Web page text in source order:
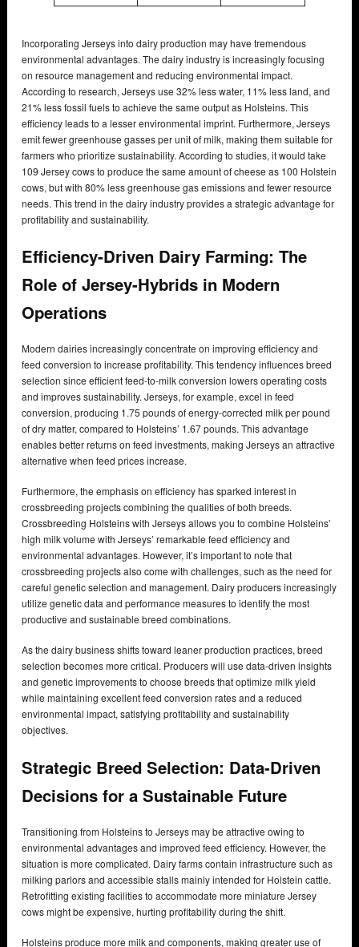
Incorporating Jerseys into dairy production may have tremendous
environmental advantages. The dairy industry is increasingly focusing
on resource management and reducing environmental impact.
According to research, Jerseys use 32% less water, 11% less land, and
21% less fossil fuels to achieve the same output as Holsteins. This
efficiency leads to a lesser environmental imprint. Furthermore, Jerseys
emit fewer greenhouse gasses per unit of milk, making them suitable for
farmers who prioritize sustainability. According to studies, it would take
109 Jersey cows to produce the same amount of cheese as 100 Holstein
cows, but with 80% less greenhouse gas emissions and fewer resource
needs. This trend in the dairy industry provides a strategic advantage for
profitability and sustainability.
Efficiency-Driven Dairy Farming: The
Role of Jersey-Hybrids in Modern
Operations
Modern dairies increasingly concentrate on improving efficiency and
feed conversion to increase profitability. This tendency influences breed
selection since efficient feed-to-milk conversion lowers operating costs
and improves sustainability. Jerseys, for example, excel in feed
conversion, producing 1.75 pounds of energy-corrected milk per pound
of dry matter, compared to Holsteins’ 1.67 pounds. This advantage
enables better returns on feed investments, making Jerseys an attractive
alternative when feed prices increase.
Furthermore, the emphasis on efficiency has sparked interest in
crossbreeding projects combining the qualities of both breeds.
Crossbreeding Holsteins with Jerseys allows you to combine Holsteins’
high milk volume with Jerseys’ remarkable feed efficiency and
environmental advantages. However, it’s important to note that
crossbreeding projects also come with challenges, such as the need for
careful genetic selection and management. Dairy producers increasingly
utilize genetic data and performance measures to identify the most
productive and sustainable breed combinations.
As the dairy business shifts toward leaner production practices, breed
selection becomes more critical. Producers will use data-driven insights
and genetic improvements to choose breeds that optimize milk yield
while maintaining excellent feed conversion rates and a reduced
environmental impact, satisfying profitability and sustainability
objectives.
Strategic Breed Selection: Data-Driven
Decisions for a Sustainable Future
Transitioning from Holsteins to Jerseys may be attractive owing to
environmental advantages and improved feed efficiency. However, the
situation is more complicated. Dairy farms contain infrastructure such as
milking parlors and accessible stalls mainly intended for Holstein cattle.
Retrofitting existing facilities to accommodate more miniature Jersey
cows might be expensive, hurting profitability during the shift.
Holsteins produce more milk and components, making greater use of